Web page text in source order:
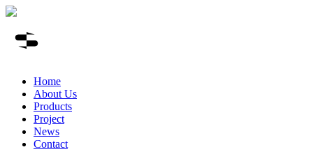
Home
About Us
Products
Project
News
Contact